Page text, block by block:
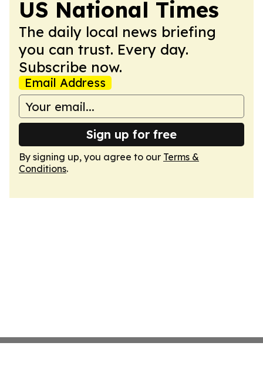
US National Times
The daily local news briefing
you can trust. Every day.
Subscribe now.
Email Address
Sign up for free
By signing up, you agree to our Terms &
Conditions.